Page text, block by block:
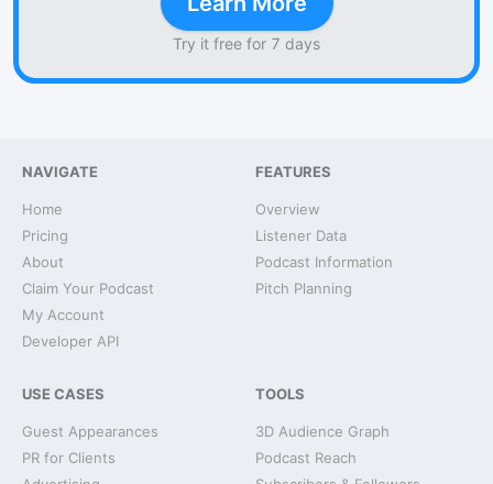
Try it free for 7 days
NAVIGATE
Home
Pricing
About
Claim Your Podcast
My Account
Developer API
FEATURES
Overview
Listener Data
Podcast Information
Pitch Planning
USE CASES
Guest Appearances
PR for Clients
TOOLS
3D Audience Graph
Podcast Reach